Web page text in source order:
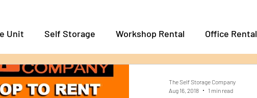
Unit Self Storage Workshop Rental Office Rental
Dorchester Self Storage
The Self Storage Company
Aug 16, 2018
1 min read